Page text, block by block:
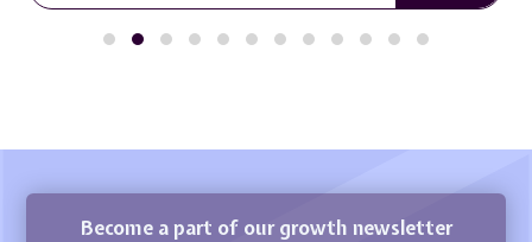
Become a part of our growth newsletter